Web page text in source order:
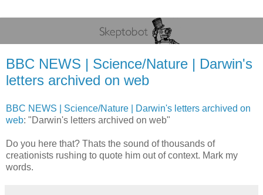
BBC NEWS | Science/Nature | Darwin's
letters archived on web
BBC NEWS | Science/Nature | Darwin's letters archived on
web: "Darwin's letters archived on web"
Do you here that? Thats the sound of thousands of
creationists rushing to quote him out of context. Mark my
words.